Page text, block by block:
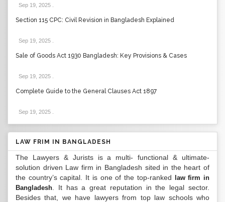
Sep 19, 2025
Section 115 CPC: Civil Revision in Bangladesh Explained
Sep 19, 2025
Sale of Goods Act 1930 Bangladesh: Key Provisions & Cases
Sep 19, 2025
Complete Guide to the General Clauses Act 1897
Sep 19, 2025
LAW FRIM IN BANGLADESH
The Lawyers & Jurists is a multi- functional & ultimate-
solution driven Law firm in Bangladesh sited in the heart of
the country’s capital. It is one of the top-ranked
law firm in
Bangladesh . It has a great reputation in the legal sector.
Besides that, we have lawyers from top law schools who